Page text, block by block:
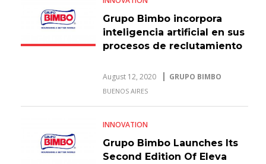
Grupo Bimbo incorpora
inteligencia artificial en sus
procesos de reclutamiento
August 12, 2020 GRUPO BIMBO
BUENOS AIRES
INNOVATION
Grupo Bimbo Launches Its
Second Edition Of Eleva